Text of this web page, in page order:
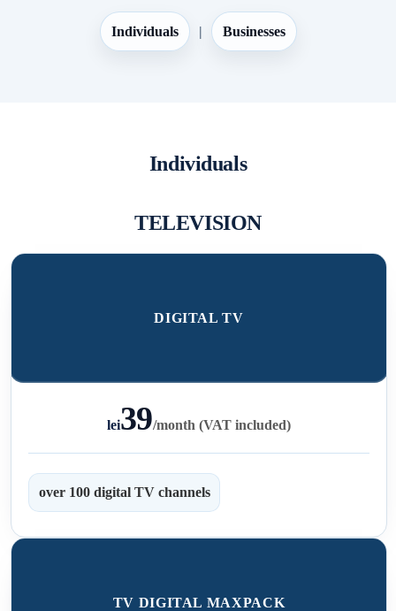
Individuals | Businesses
Individuals
TELEVISION
DIGITAL TV
lei39/month (VAT included)
over 100 digital TV channels
TV DIGITAL MAXPACK